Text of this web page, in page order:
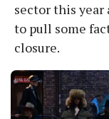
sector this year
to pull some
closure.